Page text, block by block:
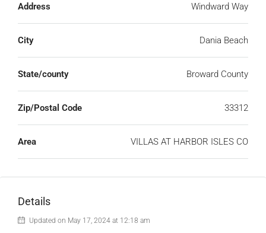
Address Windward Way
City Dania Beach
State/county Broward County
Zip/Postal Code 33312
Area VILLAS AT HARBOR ISLES CO
Details
Updated on May 17, 2024 at 12:18 am